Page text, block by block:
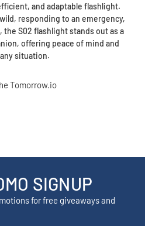
and adaptable flashlight.
responding to an emergency,
the S02 flashlight stands out as a
offering peace of mind and
situation.
SIGNUP
for free giveaways and